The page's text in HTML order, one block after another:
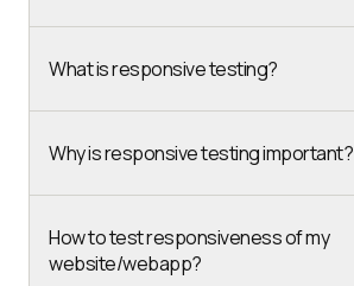
What is responsive testing?
Why is responsive testing important?
How to test responsiveness of my
website/webapp?